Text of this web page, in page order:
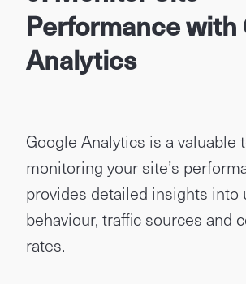
Performance with
Analytics
Google Analytics is a valuable
monitoring your site’s
provides detailed insights into
behaviour, traffic sources and
rates.